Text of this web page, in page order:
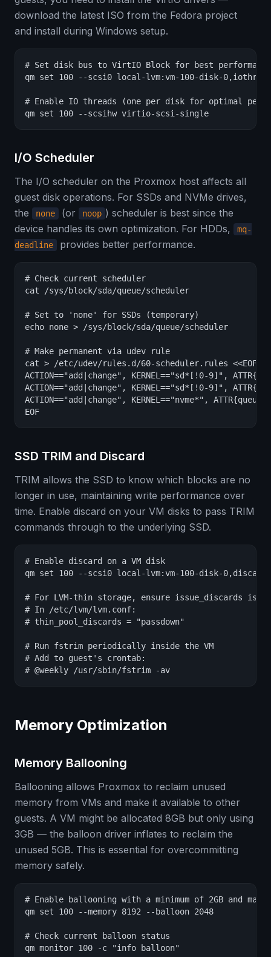
download the latest ISO from the Fedora project
and install during Windows setup.
# Set disk bus to VirtIO Block for best performance
qm set 100 --scsi0 local-lvm:vm-100-disk-
# Enable IO threads (one per disk for optimal
qm set 100 --scsihw virtio-scsi-single
I/O Scheduler
The I/O scheduler on the Proxmox host affects all
guest disk operations. For SSDs and NVMe drives,
the
none (or noop ) scheduler is best since the
device handles its own optimization. For HDDs,
mq-
deadline
provides better performance.
# Check current scheduler
cat /sys/block/sda/queue/scheduler
# Set to 'none' for SSDs (temporary)
echo none > /sys/block/sda/queue/scheduler
# Make permanent via udev rule
cat > /etc/udev/rules.d/60-scheduler.rules <<EOF
ACTION=="add|change", KERNEL=="sd*[!0-9]",
ACTION=="add|change", KERNEL=="sd*[!0-9]",
ACTION=="add|change", KERNEL=="nvme*",
EOF
SSD TRIM and Discard
TRIM allows the SSD to know which blocks are no
longer in use, maintaining write performance over
time. Enable discard on your VM disks to pass TRIM
commands through to the underlying SSD.
# Enable discard on a VM disk
qm set 100 --scsi0 local-lvm:vm-100-disk-
# For LVM-thin storage, ensure issue_discards is
# In /etc/lvm/lvm.conf:
# thin_pool_discards = "passdown"
# Run fstrim periodically inside the VM
# Add to guest's crontab:
# @weekly /usr/sbin/fstrim -av
Memory Optimization
Memory Ballooning
Ballooning allows Proxmox to reclaim unused
memory from VMs and make it available to other
guests. A VM might be allocated 8GB but only using
3GB — the balloon driver inflates to reclaim the
unused 5GB. This is essential for overcommitting
memory safely.
# Enable ballooning with a minimum of 2GB and
qm set 100 --memory 8192 --balloon 2048
# Check current balloon status
qm monitor 100 -c "info balloon"